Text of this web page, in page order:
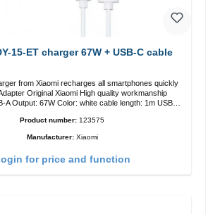
Xiaomi MDY-15-ET charger 67W + USB-C cable
from Xiaomi recharges all smartphones quickly
Xiaomi High quality workmanship
USB-A
Product number: 123575
Manufacturer: Xiaomi
for price and function